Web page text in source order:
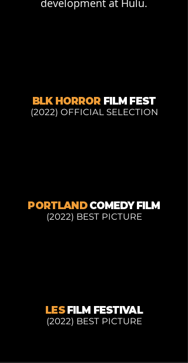
development at Hulu.
BLK HORROR FILM FEST
(2022) OFFICIAL SELECTION
PORTLANDCOMEDY FILM
(2022) BEST PICTURE
LESFILM FESTIVAL
(2022) BEST PICTURE